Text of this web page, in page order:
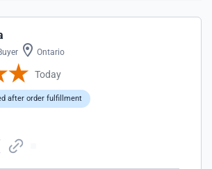
Ontario
Today
after order fulfillment